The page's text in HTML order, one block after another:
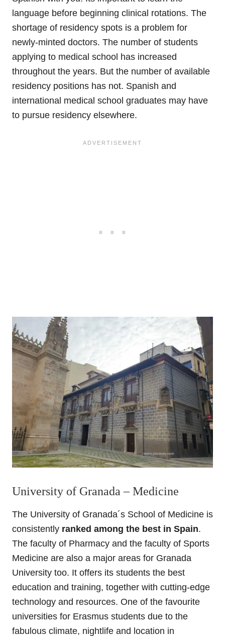
language before beginning clinical rotations. The
shortage of residency spots is a problem for
newly-minted doctors. The number of students
applying to medical school has increased
throughout the years. But the number of available
residency positions has not. Spanish and
international medical school graduates may have
to pursue residency elsewhere.
University of Granada – Medicine
The University of Granada´s School of Medicine is
consistently ranked among the best in Spain.
The faculty of Pharmacy and the faculty of Sports
Medicine are also a major areas for Granada
University too. It offers its students the best
education and training, together with cutting-edge
technology and resources. One of the favourite
universities for Erasmus students due to the
fabulous climate, nightlife and location in